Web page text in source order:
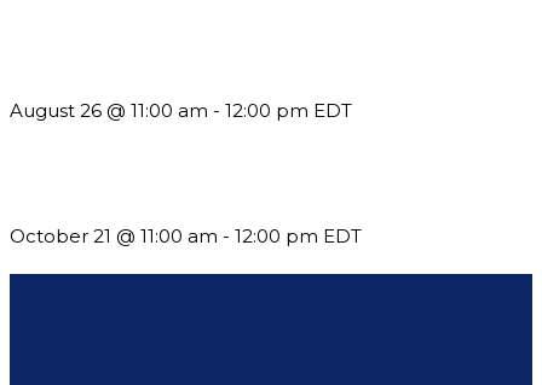
August 26 @ 11:00 am - 12:00 pm EDT
October 21 @ 11:00 am - 12:00 pm EDT